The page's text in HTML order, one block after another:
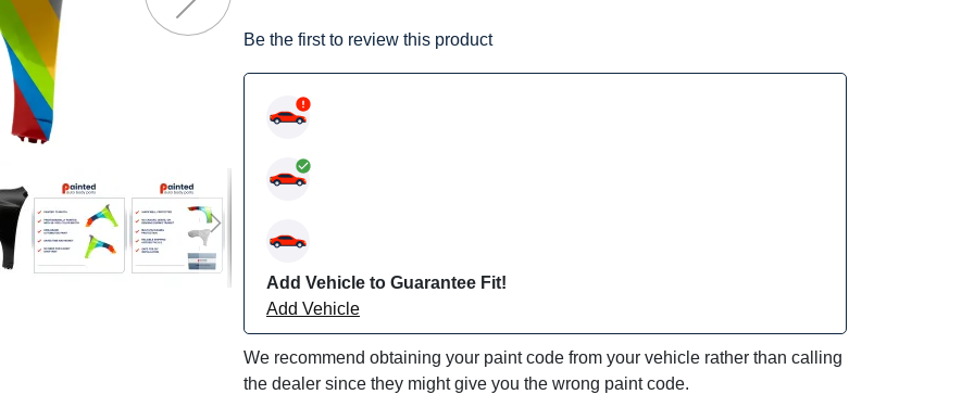
Be the first to review this product
Add Vehicle to Guarantee Fit!
Add Vehicle
We recommend obtaining your paint code from your vehicle rather than calling
the dealer since they might give you the wrong paint code.